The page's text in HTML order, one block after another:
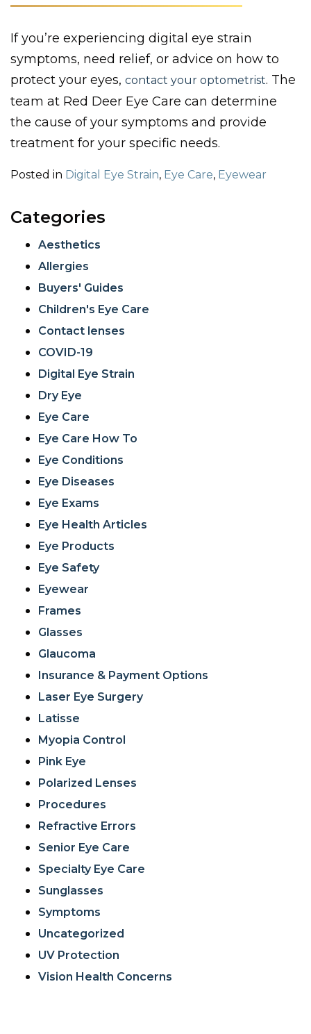
If you’re experiencing digital eye strain
symptoms, need relief, or advice on how to
protect your eyes, contact your optometrist. The
team at Red Deer Eye Care can determine
the cause of your symptoms and provide
treatment for your specific needs.
Posted in Digital Eye Strain, Eye Care, Eyewear
Categories
Aesthetics
Allergies
Buyers' Guides
Children's Eye Care
Contact lenses
COVID-19
Digital Eye Strain
Dry Eye
Eye Care
Eye Care How To
Eye Conditions
Eye Diseases
Eye Exams
Eye Health Articles
Eye Products
Eye Safety
Eyewear
Frames
Glasses
Glaucoma
Insurance & Payment Options
Laser Eye Surgery
Latisse
Myopia Control
Pink Eye
Polarized Lenses
Procedures
Refractive Errors
Senior Eye Care
Specialty Eye Care
Sunglasses
Symptoms
Uncategorized
UV Protection
Vision Health Concerns